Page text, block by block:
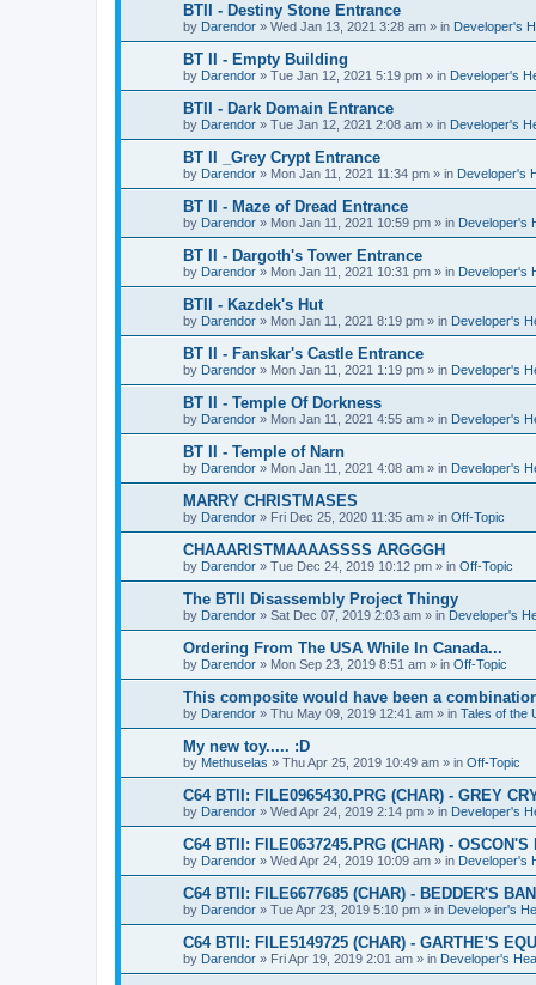
BTII - Destiny Stone Entrance
by Darendor » Wed Jan 13, 2021 3:28 am » in Developer's
BT II - Empty Building
by Darendor » Tue Jan 12, 2021 5:19 pm » in Developer's
BTII - Dark Domain Entrance
by Darendor » Tue Jan 12, 2021 2:08 am » in Developer's
BT II _Grey Crypt Entrance
by Darendor » Mon Jan 11, 2021 11:34 pm » in Developer's
BT II - Maze of Dread Entrance
by Darendor » Mon Jan 11, 2021 10:59 pm » in Developer's
BT II - Dargoth's Tower Entrance
by Darendor » Mon Jan 11, 2021 10:31 pm » in Developer's
BTII - Kazdek's Hut
by Darendor » Mon Jan 11, 2021 8:19 pm » in Developer's
BT II - Fanskar's Castle Entrance
by Darendor » Mon Jan 11, 2021 1:19 pm » in Developer's
BT II - Temple Of Dorkness
by Darendor » Mon Jan 11, 2021 4:55 am » in Developer's
BT II - Temple of Narn
by Darendor » Mon Jan 11, 2021 4:08 am » in Developer's
MARRY CHRISTMASES
by Darendor » Fri Dec 25, 2020 11:35 am » in Off-Topic
CHAAARISTMAAAASSSS ARGGGH
by Darendor » Tue Dec 24, 2019 10:12 pm » in Off-Topic
The BTII Disassembly Project Thingy
by Darendor » Sat Dec 07, 2019 2:03 am » in Developer's
Ordering From The USA While In Canada...
by Darendor » Mon Sep 23, 2019 8:51 am » in Off-Topic
This composite would have been a
by Darendor » Thu May 09, 2019 12:41 am » in Tales of the
My new toy..... :D
by Methuselas » Thu Apr 25, 2019 10:49 am » in Off-Topic
C64 BTII: FILE0965430.PRG (CHAR) - GREY
by Darendor » Wed Apr 24, 2019 2:14 pm » in Developer's
C64 BTII: FILE0637245.PRG (CHAR) - OSCON'S
by Darendor » Wed Apr 24, 2019 10:09 am » in Developer's
C64 BTII: FILE6677685 (CHAR) - BEDDER'S
by Darendor » Tue Apr 23, 2019 5:10 pm » in Developer's
C64 BTII: FILE5149725 (CHAR) - GARTHE'S
by Darendor » Fri Apr 19, 2019 2:01 am » in Developer's